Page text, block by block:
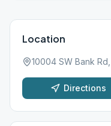
Location
10004 SW Bank
Directions